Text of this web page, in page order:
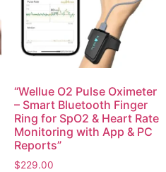
“Wellue O2 Pulse Oximeter
– Smart Bluetooth Finger
Ring for SpO2 & Heart Rate
Monitoring with App & PC
Reports”
$229.00